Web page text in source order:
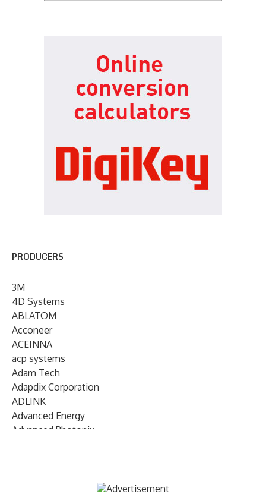
PRODUCERS
3M
4D Systems
ABLATOM
Acconeer
ACEINNA
acp systems
Adam Tech
Adapdix Corporation
ADLINK
Advanced Energy
Advanced Photonix
AIRMAR Technology